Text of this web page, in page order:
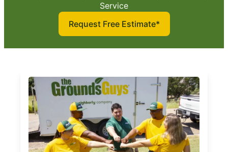
Service
Request Free Estimate*